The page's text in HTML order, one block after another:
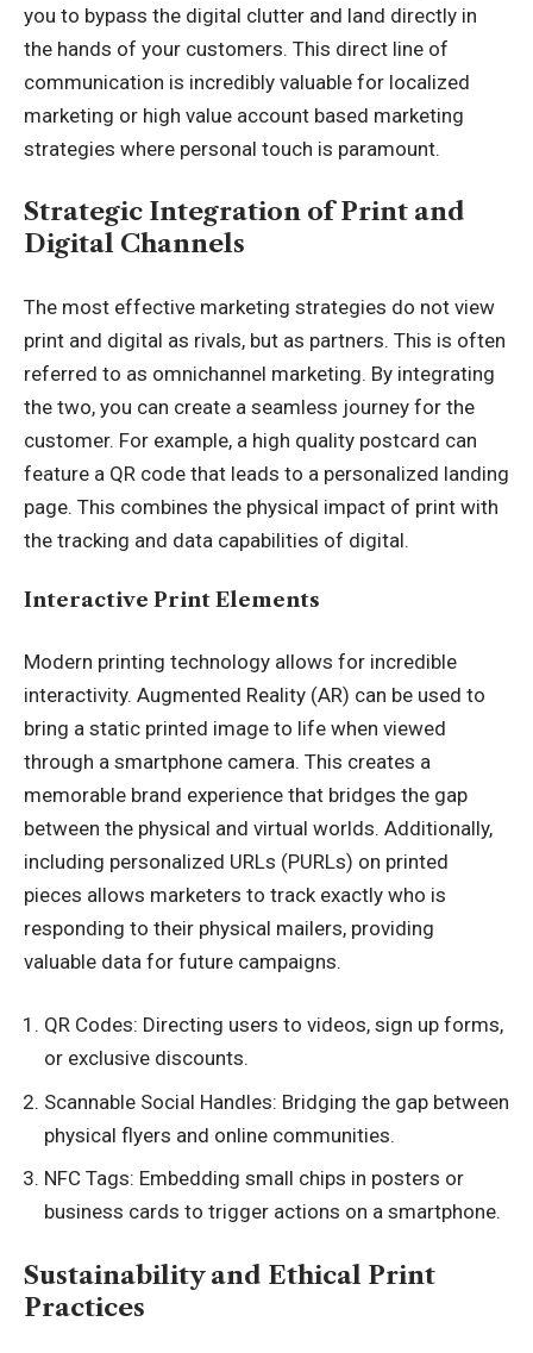
you to bypass the digital clutter and land directly in
the hands of your customers. This direct line of
communication is incredibly valuable for localized
marketing or high value account based marketing
strategies where personal touch is paramount.
Strategic Integration of Print and
Digital Channels
The most effective marketing strategies do not view
print and digital as rivals, but as partners. This is often
referred to as omnichannel marketing. By integrating
the two, you can create a seamless journey for the
customer. For example, a high quality postcard can
feature a QR code that leads to a personalized landing
page. This combines the physical impact of print with
the tracking and data capabilities of digital.
Interactive Print Elements
Modern printing technology allows for incredible
interactivity. Augmented Reality (AR) can be used to
bring a static printed image to life when viewed
through a smartphone camera. This creates a
memorable brand experience that bridges the gap
between the physical and virtual worlds. Additionally,
including personalized URLs (PURLs) on printed
pieces allows marketers to track exactly who is
responding to their physical mailers, providing
valuable data for future campaigns.
QR Codes: Directing users to videos, sign up forms,
or exclusive discounts.
Scannable Social Handles: Bridging the gap between
physical flyers and online communities.
NFC Tags: Embedding small chips in posters or
business cards to trigger actions on a smartphone.
Sustainability and Ethical Print
Practices